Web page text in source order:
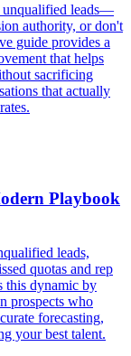
unqualified leads—
authority, or don't
guide provides a
that helps
sacrificing
that actually
Playbook
leads,
quotas and rep
this dynamic by
prospects who
forecasting,
your best talent.